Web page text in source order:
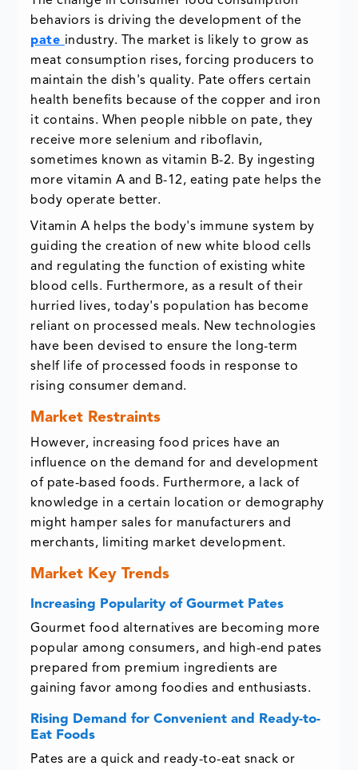
behaviors is driving the development of the
pate industry. The market is likely to grow as
meat consumption rises, forcing producers to
maintain the dish's quality. Pate offers certain
health benefits because of the copper and iron
it contains. When people nibble on pate, they
receive more selenium and riboflavin,
sometimes known as vitamin B-2. By ingesting
more vitamin A and B-12, eating pate helps the
body operate better.
Vitamin A helps the body's immune system by
guiding the creation of new white blood cells
and regulating the function of existing white
blood cells. Furthermore, as a result of their
hurried lives, today's population has become
reliant on processed meals. New technologies
have been devised to ensure the long-term
shelf life of processed foods in response to
rising consumer demand.
Market Restraints
However, increasing food prices have an
influence on the demand for and development
of pate-based foods. Furthermore, a lack of
knowledge in a certain location or demography
might hamper sales for manufacturers and
merchants, limiting market development.
Market Key Trends
Increasing Popularity of Gourmet Pates
Gourmet food alternatives are becoming more
popular among consumers, and high-end pates
prepared from premium ingredients are
gaining favor among foodies and enthusiasts.
Rising Demand for Convenient and Ready-to-
Eat Foods
Pates are a quick and ready-to-eat snack or